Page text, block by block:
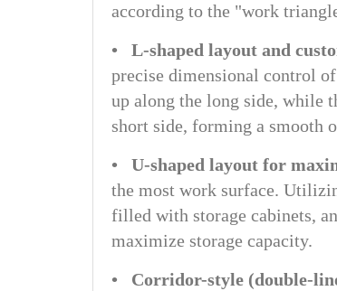
according to the "work
• L-shaped layout and
precise dimensional control
up along the long side, while
short side, forming a smooth
• U-shaped layout for
the most work surface.
filled with storage cabinets,
maximize storage capacity.
• Corridor-style (double-